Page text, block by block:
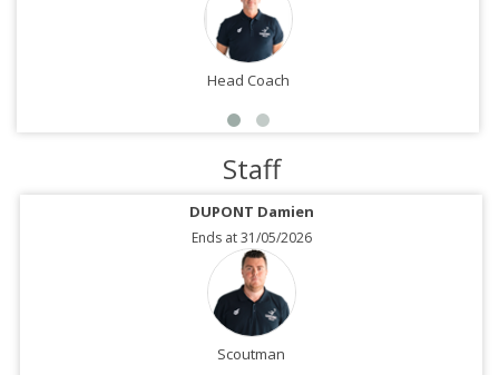
Head Coach
Staff
DUPONT Damien
Ends at 31/05/2026
Scoutman